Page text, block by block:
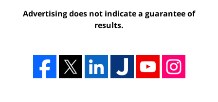
Advertising does not indicate a guarantee of
results.